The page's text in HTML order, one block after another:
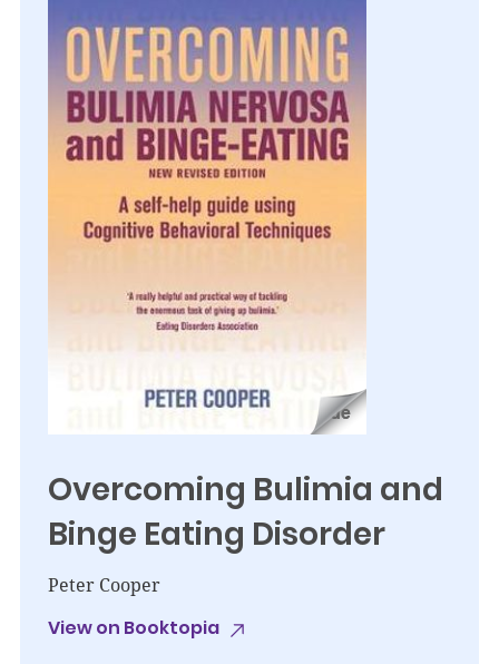
Overcoming Bulimia and
Binge Eating Disorder
Peter Cooper
View on Booktopia